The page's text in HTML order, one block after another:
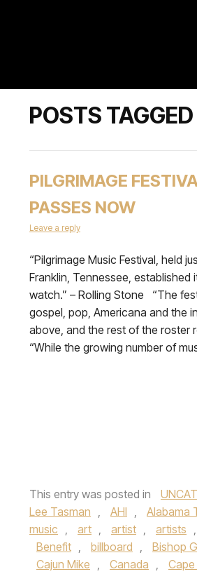
POSTS
PILGRIMAGE
PASSES NOW
Leave a reply
“Pilgrimage Music Festival, held
Franklin, Tennessee, established
watch.” – Rolling Stone “The
gospel, pop, Americana and the
above, and the rest of the roster
“While the growing number of
This entry was posted in
Lee Tasman , AHI , Alabama
music , art , artist , artists ,
Benefit , billboard , Bishop
Cajun Mike , Canada ,